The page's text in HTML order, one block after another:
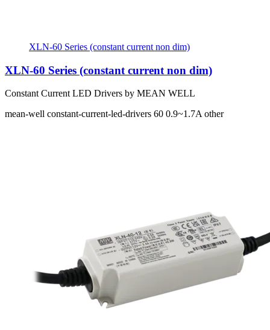
XLN-60 Series (constant current non dim)
XLN-60 Series (constant current non dim)
Constant Current LED Drivers by MEAN WELL
mean-well constant-current-led-drivers 60 0.9~1.7Aother